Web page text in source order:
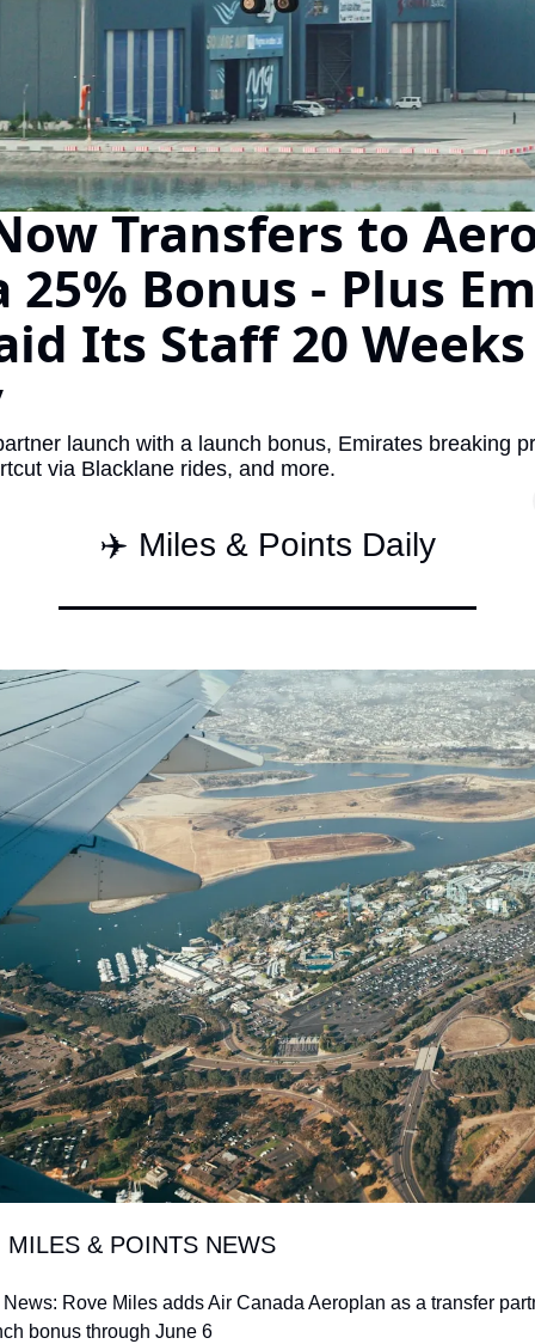
Transfers to
25% Bonus - Plus
Its Staff 20
launch with a launch bonus, Emirates breaking
via Blacklane rides, and more.
✈️ Miles & Points Daily
& POINTS NEWS
Rove Miles adds Air Canada Aeroplan as a transfer
bonus through June 6